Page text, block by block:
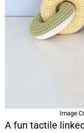
Image
A fun tactile